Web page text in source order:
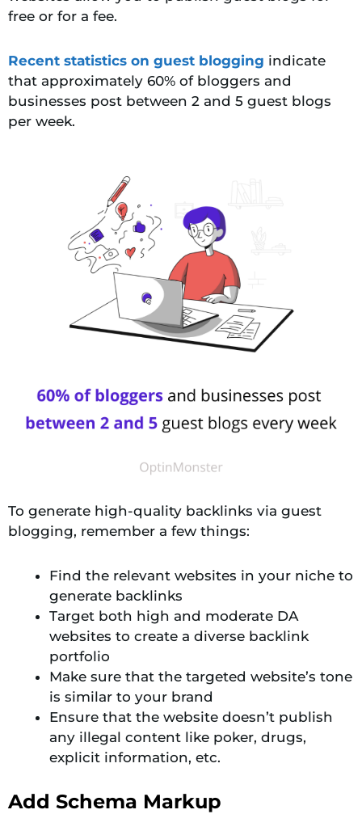
free or for a fee.
Recent statistics on guest blogging indicate
that approximately 60% of bloggers and
businesses post between 2 and 5 guest blogs
per week.
To generate high-quality backlinks via guest
blogging, remember a few things:
Find the relevant websites in your niche to
generate backlinks
Target both high and moderate DA
websites to create a diverse backlink
portfolio
Make sure that the targeted website’s tone
is similar to your brand
Ensure that the website doesn’t publish
any illegal content like poker, drugs,
explicit information, etc.
Add Schema Markup